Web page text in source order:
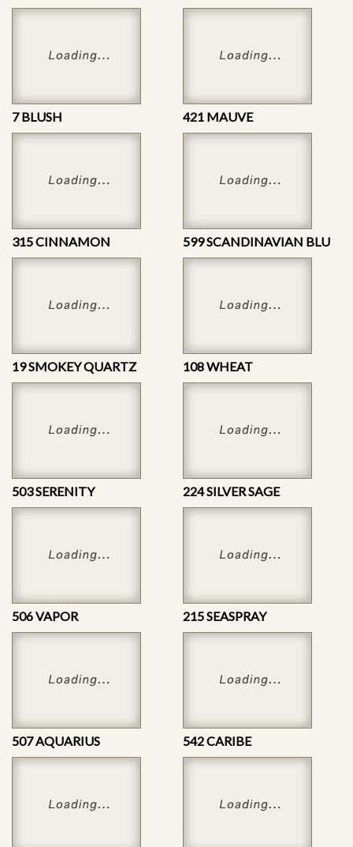
7 BLUSH 421 MAUVE
315 CINNAMON 599 SCANDINAVIAN BLU
19 SMOKEY QUARTZ 108 WHEAT
503 SERENITY 224 SILVER SAGE
506 VAPOR 215 SEASPRAY
507 AQUARIUS 542 CARIBE